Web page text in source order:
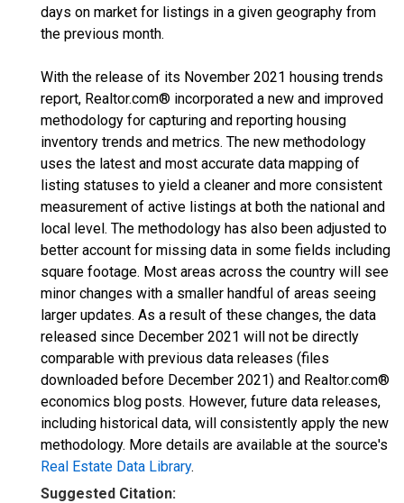
days on market for listings in a given geography from
the previous month.
With the release of its November 2021 housing trends
report, Realtor.com® incorporated a new and improved
methodology for capturing and reporting housing
inventory trends and metrics. The new methodology
uses the latest and most accurate data mapping of
listing statuses to yield a cleaner and more consistent
measurement of active listings at both the national and
local level. The methodology has also been adjusted to
better account for missing data in some fields including
square footage. Most areas across the country will see
minor changes with a smaller handful of areas seeing
larger updates. As a result of these changes, the data
released since December 2021 will not be directly
comparable with previous data releases (files
downloaded before December 2021) and Realtor.com®
economics blog posts. However, future data releases,
including historical data, will consistently apply the new
methodology. More details are available at the source's
Real Estate Data Library.
Suggested Citation: